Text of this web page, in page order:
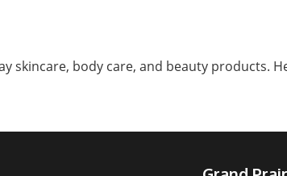
skincare, body care, and beauty products.